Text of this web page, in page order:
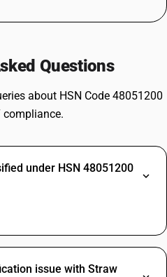
Questions
about HSN Code 48051200
compliance.
under HSN 48051200
issue with Straw